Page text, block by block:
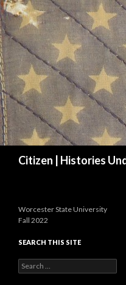
Citizen | Histories
Worcester State University
Fall 2022
SEARCH THIS SITE
Search
for: